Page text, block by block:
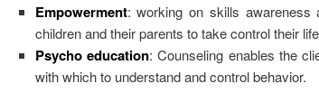
Empowerment: working on skills awareness
children and their parents to take control their
Psycho education: Counseling enables the
with which to understand and control behavior.